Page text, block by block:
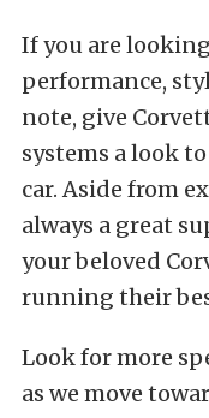
If you are
performance,
note, give
systems a look
car. Aside from
always a great
your beloved
running their
Look for more
as we move